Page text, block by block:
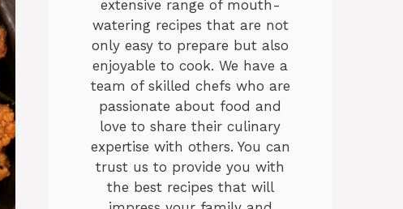
extensive range of mouth-
watering recipes that are not
only easy to prepare but also
enjoyable to cook. We have a
team of skilled chefs who are
passionate about food and
love to share their culinary
expertise with others. You can
trust us to provide you with
the best recipes that will